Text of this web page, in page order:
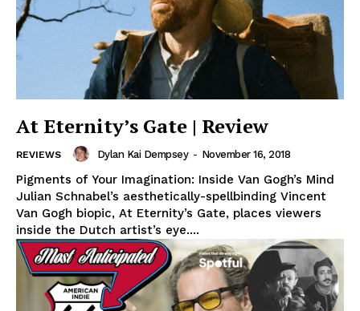
At Eternity’s Gate | Review
REVIEWS Dylan Kai Dempsey - November 16, 2018
Pigments of Your Imagination: Inside Van Gogh’s Mind
Julian Schnabel’s aesthetically-spellbinding Vincent
Van Gogh biopic, At Eternity’s Gate, places viewers
inside the Dutch artist’s eye....